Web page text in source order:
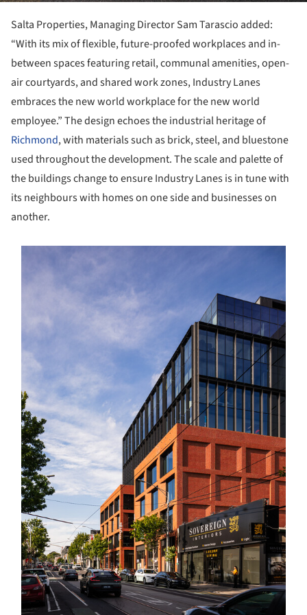
Salta Properties, Managing Director Sam Tarascio added:
“With its mix of flexible, future-proofed workplaces and in-
between spaces featuring retail, communal amenities, open-
air courtyards, and shared work zones, Industry Lanes
embraces the new world workplace for the new world
employee.” The design echoes the industrial heritage of
Richmond, with materials such as brick, steel, and bluestone
used throughout the development. The scale and palette of
the buildings change to ensure Industry Lanes is in tune with
its neighbours with homes on one side and businesses on
another.